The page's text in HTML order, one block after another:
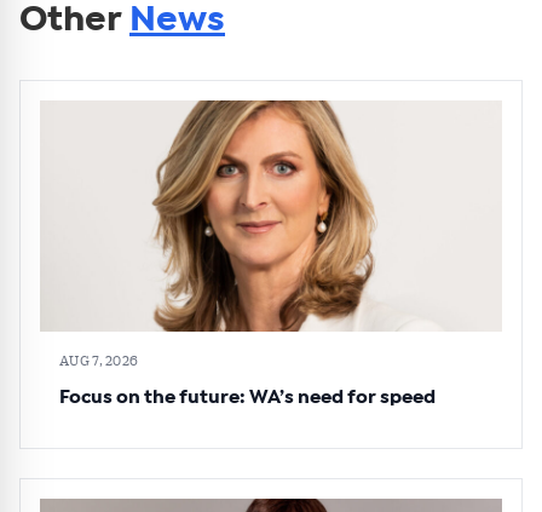
Other News
AUG 7, 2026
Focus on the future: WA’s need for speed